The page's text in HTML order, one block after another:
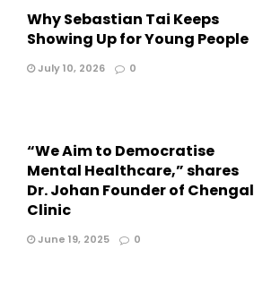
Why Sebastian Tai Keeps
Showing Up for Young People
July 10, 2026 0
“We Aim to Democratise
Mental Healthcare,” shares
Dr. Johan Founder of Chengal
Clinic
June 19, 2025 0